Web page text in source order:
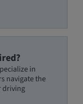
in
navigate the
driving